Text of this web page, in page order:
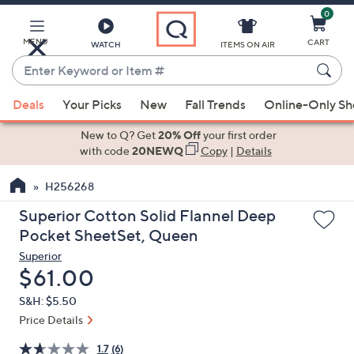
Main
Content
MENU WATCH
Enter
Keyword
or
Item
suggestions
the
up
and
arrow
keys
or
swipe
left
ITEMS ON AIR
0
CART
Deals Your Picks New Fall Trends Online-Only
New to Q? Get20% Offyour first order
with code20NEWQ Copy| Details
H256268
Superior Cotton Solid Flannel Deep
Pocket SheetSet, Queen
Superior
Deleted
$61.00
S&H: $5.50
Price Details
1.7 (6)